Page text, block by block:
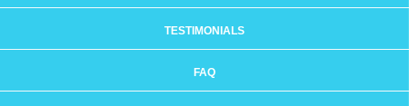
TESTIMONIALS
FAQ